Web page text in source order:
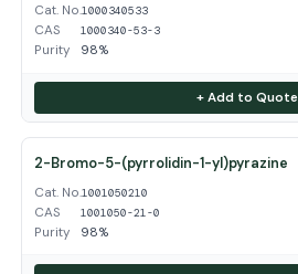
Cat. No.1000340533
CAS 1000340-53-3
Purity 98%
+ Add to Quote
2-Bromo-5-(pyrrolidin-1-yl)pyrazine
Cat. No.1001050210
CAS 1001050-21-0
Purity 98%